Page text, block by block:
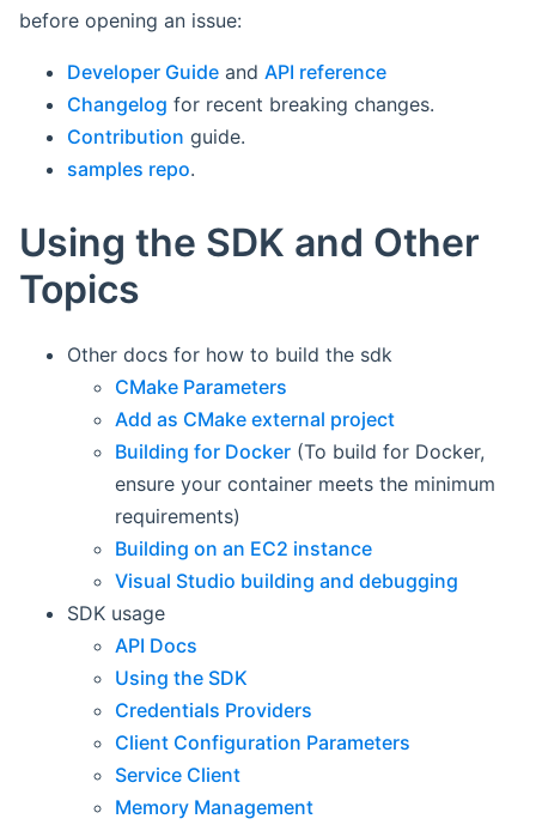
before opening an issue:
Developer Guide and API reference
Changelog for recent breaking changes.
Contribution guide.
samples repo.
Using the SDK and Other
Topics
Other docs for how to build the sdk
CMake Parameters
Add as CMake external project
Building for Docker (To build for Docker,
ensure your container meets the minimum
requirements)
Building on an EC2 instance
Visual Studio building and debugging
SDK usage
API Docs
Using the SDK
Credentials Providers
Client Configuration Parameters
Service Client
Memory Management